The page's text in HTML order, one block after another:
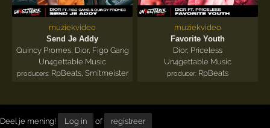
muziekvideo
Send Je Addy
Quincy Promes, Dior, Figo Gang
Un4gettable Music
producers: RpBeats, Smitmeister
muziekvideo
Favorite Youth
Dior, Priceless
Un4gettable Music
producer: RpBeats
Deel je mening! Log in of registreer